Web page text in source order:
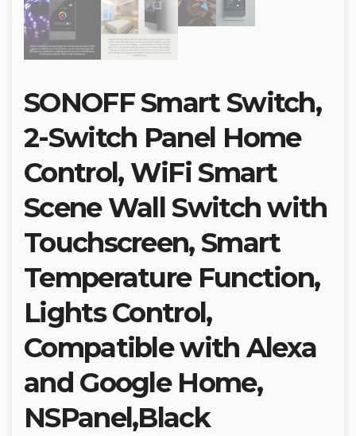
SONOFF Smart Switch,
2-Switch Panel Home
Control, WiFi Smart
Scene Wall Switch with
Touchscreen, Smart
Temperature Function,
Lights Control,
Compatible with Alexa
and Google Home,
NSPanel,Black